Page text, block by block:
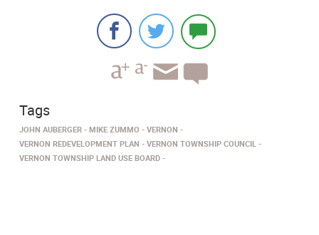
Tags
JOHN AUBERGER MIKE ZUMMO
VERNON
VERNON REDEVELOPMENT PLAN
VERNON TOWNSHIP COUNCIL
VERNON TOWNSHIP LAND USE BOARD